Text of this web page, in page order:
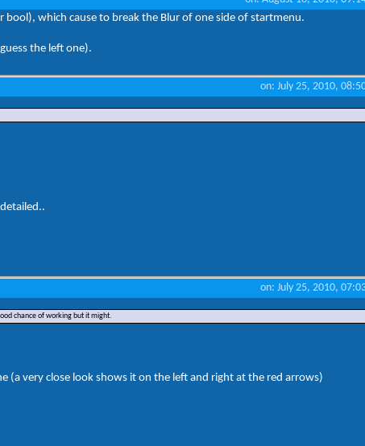
which cause to break the Blur of one side of startmenu.
the left one).
on: July 25, 2010,
on: July 25, 2010,
chance of working but it might.
(a very close look shows it on the left and right at the red arrows)